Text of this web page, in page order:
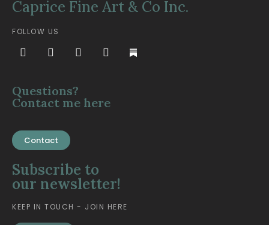
Caprice Fine Art & Co Inc.
FOLLOW US
Questions?
Contact me here
Contact
Subscribe to
our newsletter!
KEEP IN TOUCH - JOIN HERE